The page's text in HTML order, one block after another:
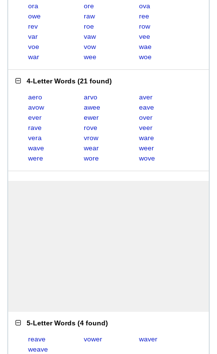
ora
ore
ova
owe
raw
ree
rev
roe
row
var
vaw
vee
voe
vow
wae
war
wee woe
4-Letter Words (21 found)
aero arvo
aver
avow
awee
eave
ever
ewer
over
rave
rove
veer
vera
vrow
ware
wave
wear
weer
were
wore wove
5-Letter Words (4 found)
reave vower
waver
weave